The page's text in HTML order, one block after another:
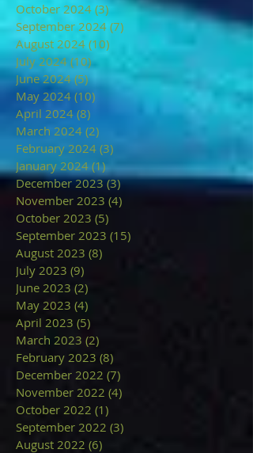
October 2024 (3) 3 posts
September 2024 (7)
August 2024 (10)
July 2024 (10)10 posts
June 2024 (5)5 posts
May 2024 (10)
April 2024 (8)
March 2024 (2)
February 2024 (3)
January 2024 (1)1 post
December 2023 (3)3 posts
November 2023 (4)
October 2023 (5)
September 2023 (15)
August 2023 (8)
July 2023 (9)
June 2023 (2)
May 2023 (4)
April 2023 (5)
March 2023 (2)
February 2023 (8)
December 2022 (7)
November 2022 (4)
October 2022 (1)
September 2022 (3)
August 2022 (6)